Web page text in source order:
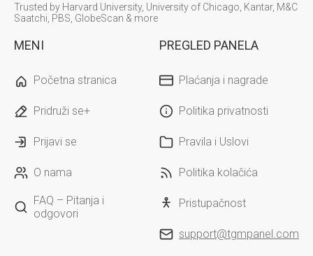
Trusted by Harvard University, University of Chicago, Kantar, M&C
Saatchi, PBS, GlobeScan & more
MENI
Početna stranica
Pridruži se+
Prijavi se
O nama
FAQ – Pitanja i
odgovori
PREGLED PANELA
Plaćanja i nagrade
Politika privatnosti
Pravila i Uslovi
Politika kolačića
Pristupačnost
support@tgmpanel.com